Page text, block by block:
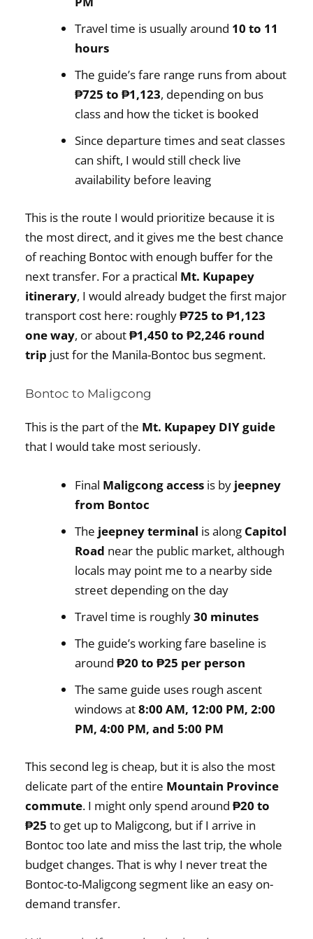
Travel time is usually around 10 to 11
hours
The guide’s fare range runs from about
₱725 to ₱1,123, depending on bus
class and how the ticket is booked
Since departure times and seat classes
can shift, I would still check live
availability before leaving
This is the route I would prioritize because it is
the most direct, and it gives me the best chance
of reaching Bontoc with enough buffer for the
next transfer. For a practical Mt. Kupapey
itinerary, I would already budget the first major
transport cost here: roughly₱725 to ₱1,123
one way, or about₱1,450 to ₱2,246 round
trip just for the Manila-Bontoc bus segment.
Bontoc to Maligcong
This is the part of the Mt. Kupapey DIY guide
that I would take most seriously.
Final Maligcong access is by jeepney
from Bontoc
The jeepney terminal is along Capitol
Road near the public market, although
locals may point me to a nearby side
street depending on the day
Travel time is roughly30 minutes
The guide’s working fare baseline is
around₱20 to ₱25 per person
The same guide uses rough ascent
windows at8:00 AM, 12:00 PM, 2:00
PM, 4:00 PM, and 5:00 PM
This second leg is cheap, but it is also the most
delicate part of the entire Mountain Province
commute. I might only spend around₱20 to
₱25 to get up to Maligcong, but if I arrive in
Bontoc too late and miss the last trip, the whole
budget changes. That is why I never treat the
Bontoc-to-Maligcong segment like an easy on-
demand transfer.